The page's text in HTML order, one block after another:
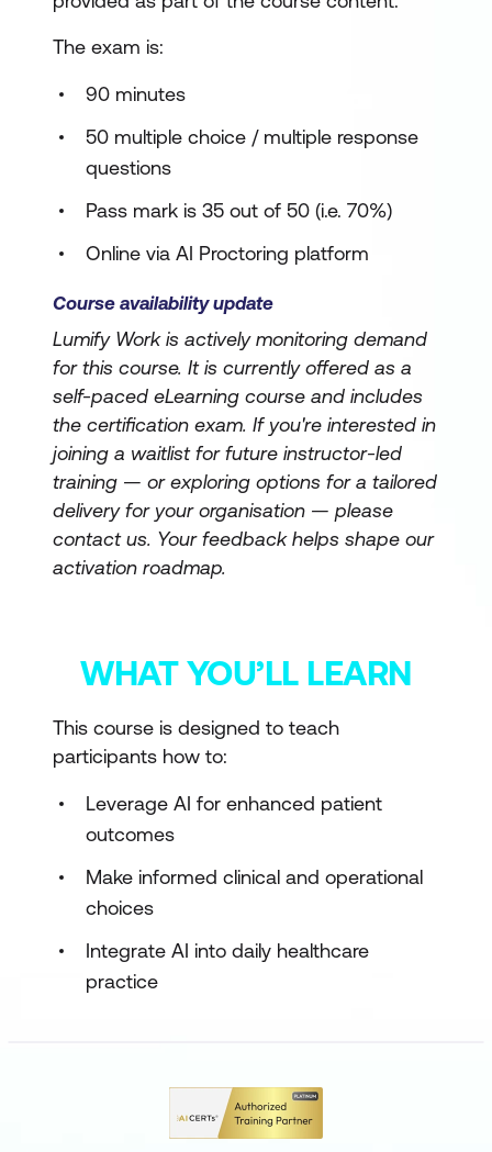
The exam is:
90 minutes
50 multiple choice / multiple response
questions
Pass mark is 35 out of 50 (i.e. 70%)
Online via AI Proctoring platform
Course availability update
Lumify Work is actively monitoring demand
for this course. It is currently offered as a
self-paced eLearning course and includes
the certification exam. If you're interested in
joining a waitlist for future instructor-led
training — or exploring options for a tailored
delivery for your organisation — please
contact us. Your feedback helps shape our
activation roadmap.
WHAT YOU’LL LEARN
This course is designed to teach
participants how to:
Leverage AI for enhanced patient
outcomes
Make informed clinical and operational
choices
Integrate AI into daily healthcare
practice